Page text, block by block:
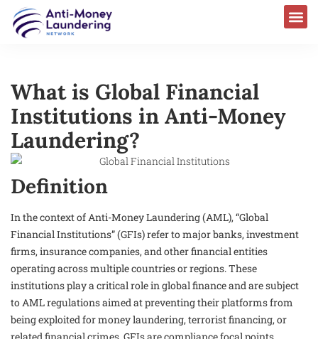
What is Global Financial
Institutions in Anti-Money
Laundering?
Definition
In the context of Anti-Money Laundering (AML), “Global
Financial Institutions” (GFIs) refer to major banks, investment
firms, insurance companies, and other financial entities
operating across multiple countries or regions. These
institutions play a critical role in global finance and are subject
to AML regulations aimed at preventing their platforms from
being exploited for money laundering, terrorist financing, or